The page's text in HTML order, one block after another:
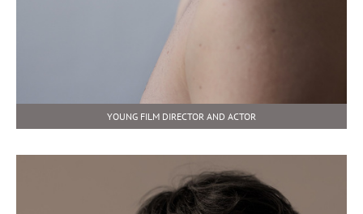
YOUNG FILM DIRECTOR AND ACTOR